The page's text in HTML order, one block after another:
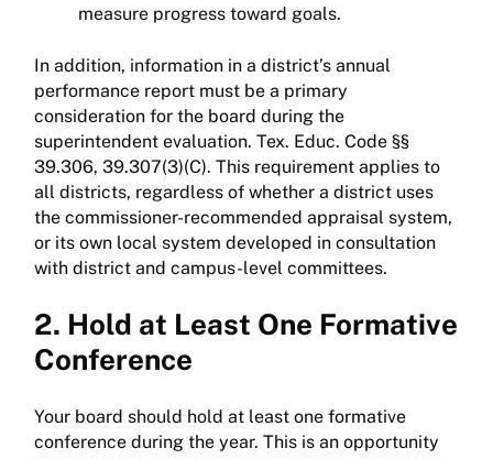
measure progress toward goals.
In addition, information in a district’s annual
performance report must be a primary
consideration for the board during the
superintendent evaluation. Tex. Educ. Code §§
39.306, 39.307(3)(C). This requirement applies to
all districts, regardless of whether a district uses
the commissioner-recommended appraisal system,
or its own local system developed in consultation
with district and campus-level committees.
2. Hold at Least One Formative
Conference
Your board should hold at least one formative
conference during the year. This is an opportunity